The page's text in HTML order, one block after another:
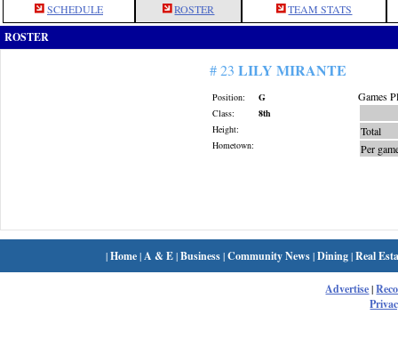
SCHEDULE ROSTER TEAM STATS
ROSTER
# 23 LILY MIRANTE
Position:
G
Class:
8th
Height:
Hometown:
Games
Total
Per
|Home| A & E|Business|Community News|Dining|Real
Advertise|